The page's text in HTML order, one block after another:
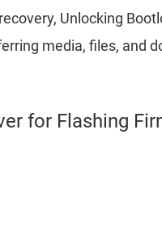
Unlocking
media, files, and
for Flashing